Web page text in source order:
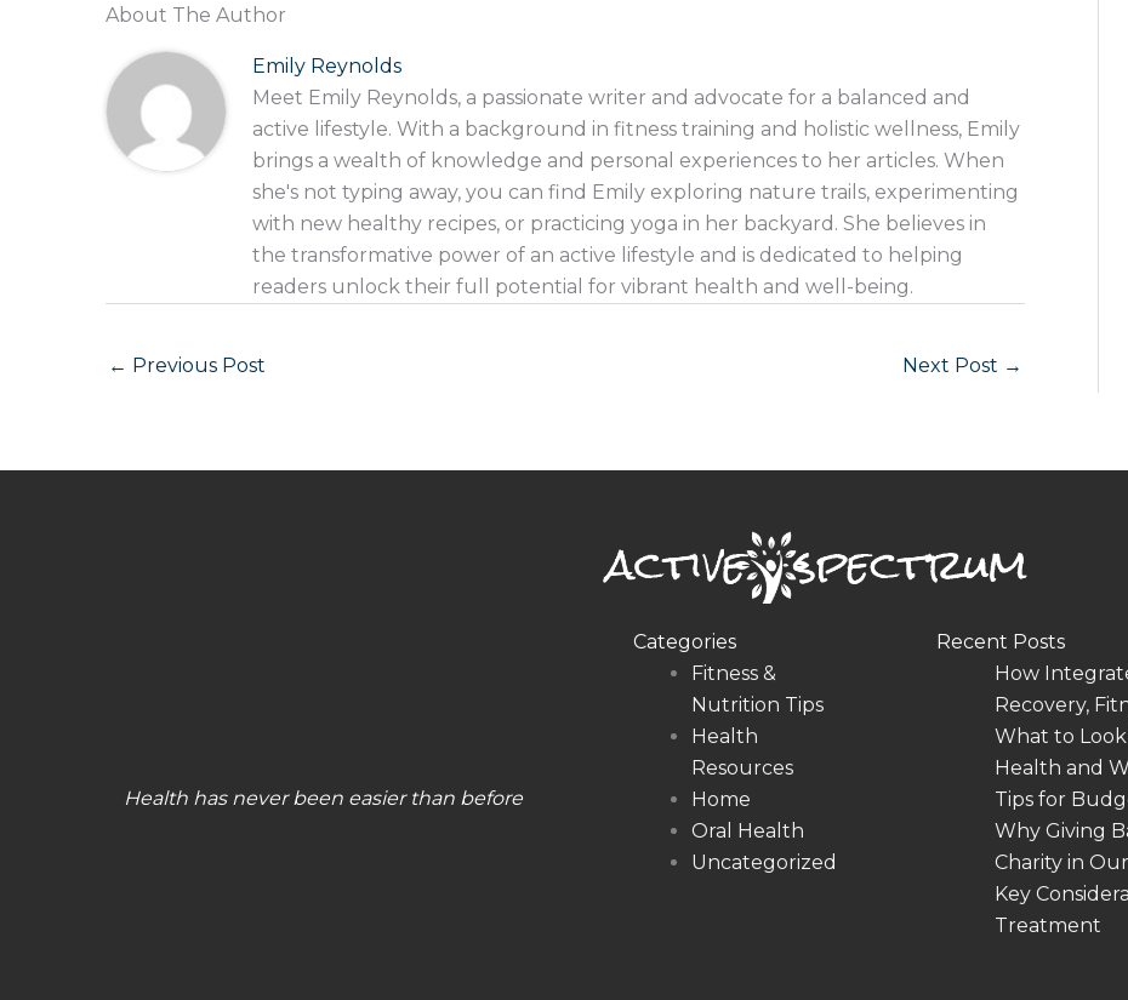
About The Author
Emily Reynolds
Meet Emily Reynolds, a passionate writer and advocate for a balanced and
active lifestyle. With a background in fitness training and holistic wellness, Emily
brings a wealth of knowledge and personal experiences to her articles. When
she's not typing away, you can find Emily exploring nature trails, experimenting
with new healthy recipes, or practicing yoga in her backyard. She believes in
the transformative power of an active lifestyle and is dedicated to helping
readers unlock their full potential for vibrant health and well-being.
← Previous Post Next Post →
Health has never been easier than before
Categories
Fitness &
Nutrition Tips
Health
Resources
Home
Oral Health
Uncategorized
Recent Posts
How
Recovery,
What to
Health and
Tips for
Why Giving
Charity in
Key
Treatment